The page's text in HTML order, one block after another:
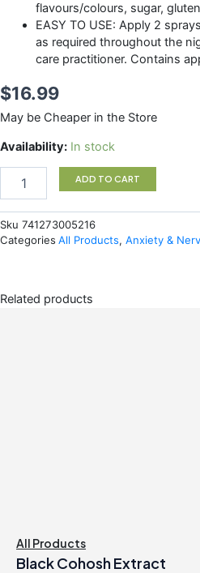
flavours/colours, sugar, gluten
EASY TO USE: Apply 2
as required throughout the
care practitioner. Contains
$16.99
May be Cheaper in the Store
Availability: In stock
Bach
Night
quantity
ADD TO CART
Sku 741273005216
Categories All Products, Anxiety &
Related products
All Products
Black Cohosh Extract